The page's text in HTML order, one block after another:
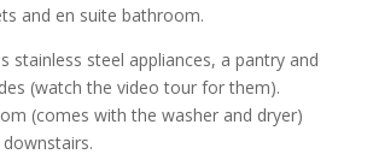
and en suite bathroom.
stainless steel appliances, a pantry and
(watch the video tour for them).
(comes with the washer and dryer)